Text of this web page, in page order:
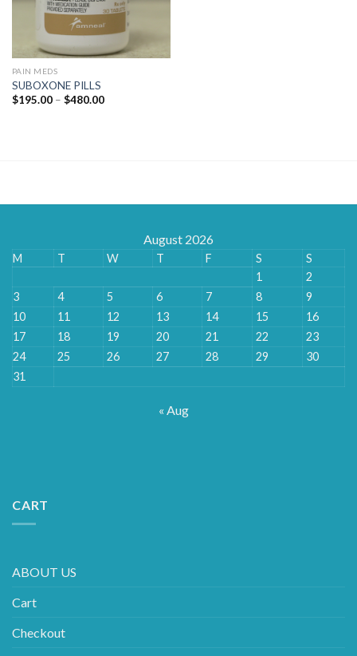
PAIN MEDS
SUBOXONE PILLS
$195.00 – $480.00Price
August 2026
M T W T F S
S
1
2
3
4 5 6 7 8
9
10
11 12 13 14 15
16
17
18 19 20 21 22
23
24
25 26 27 28 29
30
31
« Aug
CART
ABOUT US
Cart
Checkout